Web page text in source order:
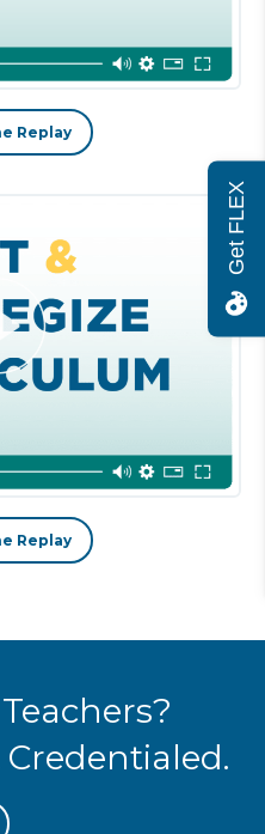
Replay
Replay
Credentialed.
Get FLEX